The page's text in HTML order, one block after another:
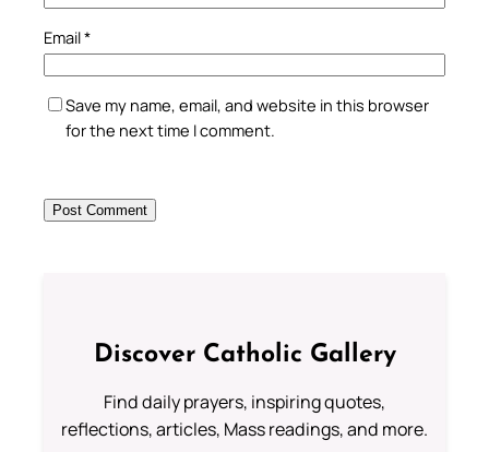
Email*
Save my name, email, and website in this browser
for the next time I comment.
Discover Catholic Gallery
Find daily prayers, inspiring quotes,
reflections, articles, Mass readings, and more.